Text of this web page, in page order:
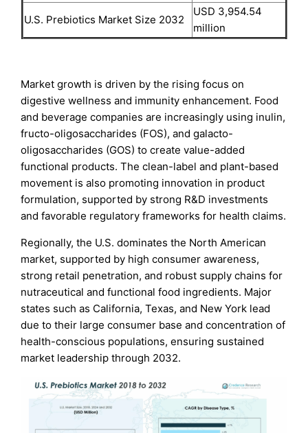
U.S. Prebiotics Market Size 2032
USD 3,954.54
million
Market growth is driven by the rising focus on
digestive wellness and immunity enhancement. Food
and beverage companies are increasingly using inulin,
fructo-oligosaccharides (FOS), and galacto-
oligosaccharides (GOS) to create value-added
functional products. The clean-label and plant-based
movement is also promoting innovation in product
formulation, supported by strong R&D investments
and favorable regulatory frameworks for health claims.
Regionally, the U.S. dominates the North American
market, supported by high consumer awareness,
strong retail penetration, and robust supply chains for
nutraceutical and functional food ingredients. Major
states such as California, Texas, and New York lead
due to their large consumer base and concentration of
health-conscious populations, ensuring sustained
market leadership through 2032.